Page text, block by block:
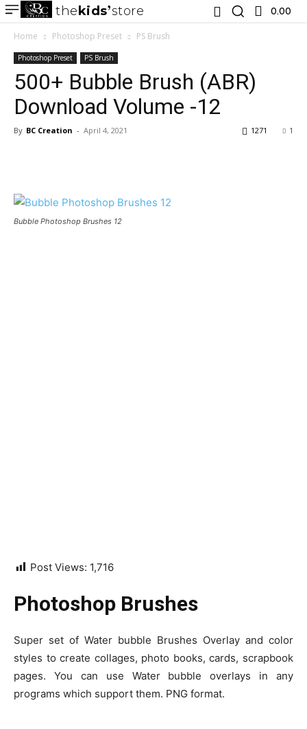
thekids store 0.00 ₹
Home Photoshop Preset PS Brush
Photoshop Preset PS Brush
500+ Bubble Brush (ABR)
Download Volume -12
By BC Creation - April 4, 2021 1
1271
Bubble Photoshop Brushes 12
Post Views: 1,716
Photoshop Brushes
Super set of Water bubble Brushes Overlay and color
styles to create collages, photo books, cards, scrapbook
pages. You can use Water bubble overlays in any
programs which support them. PNG format.